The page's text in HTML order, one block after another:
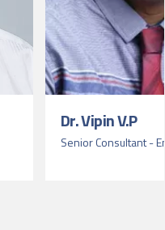
Dr. Vipin V.P
Senior Consultant -